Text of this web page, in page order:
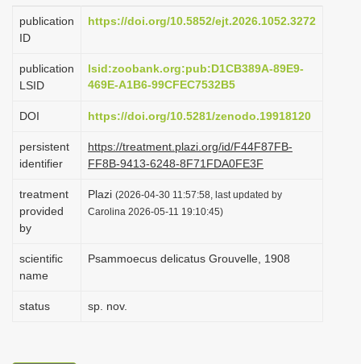
a
o
publication
ID
https://doi.org/10.5852/ejt.2026.1052.3272
publication
LSID
lsid:zoobank.org:pub:D1CB389A-89E9-
469E-A1B6-99CFEC7532B5
DOI https://doi.org/10.5281/zenodo.19918120
persistent
identifier
https://treatment.plazi.org/id/F44F87FB-
FF8B-9413-6248-8F71FDA0FE3F
treatment
provided
by
Plazi (2026-04-30 11:57:58, last updated by
Carolina 2026-05-11 19:10:45)
scientific
name
Psammoecus delicatus Grouvelle, 1908
status sp. nov.